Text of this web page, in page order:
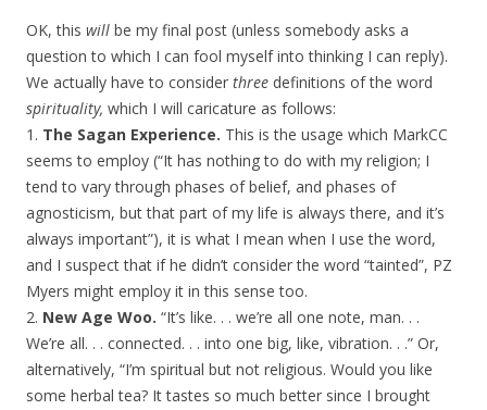
OK, this will be my final post (unless somebody asks a
question to which I can fool myself into thinking I can reply).
We actually have to consider three definitions of the word
spirituality, which I will caricature as follows:
1. The Sagan Experience. This is the usage which MarkCC
seems to employ (“It has nothing to do with my religion; I
tend to vary through phases of belief, and phases of
agnosticism, but that part of my life is always there, and it’s
always important”), it is what I mean when I use the word,
and I suspect that if he didn’t consider the word “tainted”, PZ
Myers might employ it in this sense too.
2. New Age Woo. “It’s like. . . we’re all one note, man. . .
We’re all. . . connected. . . into one big, like, vibration. . .” Or,
alternatively, “I’m spiritual but not religious. Would you like
some herbal tea? It tastes so much better since I brought